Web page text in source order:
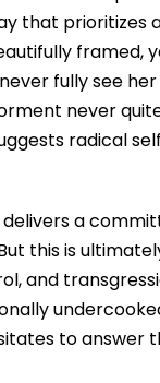
that
framed,
fully see
never
radical
delivers a
this is
and
to answer